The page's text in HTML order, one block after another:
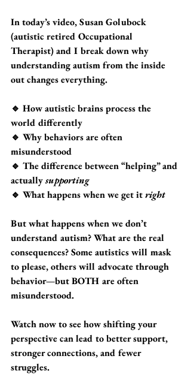
In today’s video, Susan Golubock
(autistic retired Occupational
Therapist) and I break down why
understanding autism from the inside
out changes everything.
🔹 How autistic brains process the
world differently
🔹 Why behaviors are often
misunderstood
🔹 The difference between “helping” and
actually supporting
🔹 What happens when we get it right
But what happens when we don’t
understand autism? What are the real
consequences? Some autistics will mask
to please, others will advocate through
behavior—but BOTH are often
misunderstood.
Watch now to see how shifting your
perspective can lead to better support,
stronger connections, and fewer
struggles.